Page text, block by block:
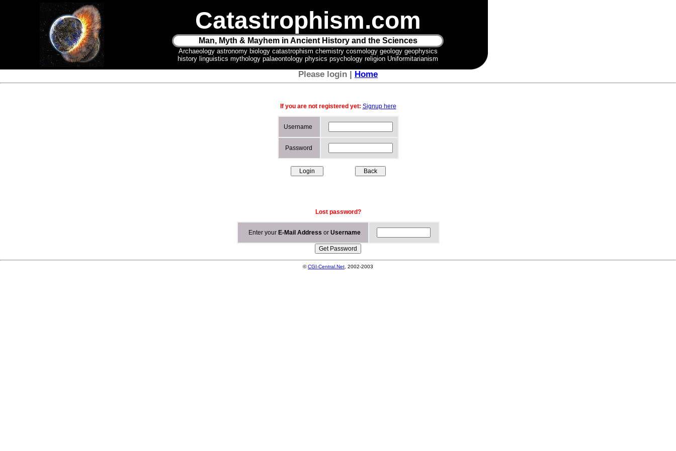
Catastrophism.com
Man, Myth & Mayhem in Ancient History and the Sciences
Archaeology astronomy biology catastrophism chemistry cosmology geology geophysics
history linguistics mythology palaeontology physics psychology religion Uniformitarianism
Please login | Home
If you are not registered yet: Signup here
Username
Password
Lost password?
Enter your E-Mail Address or Username
©CGI-Central.Net , 2002-2003